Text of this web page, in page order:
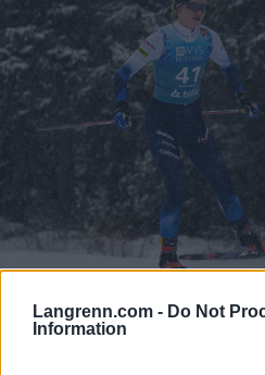
Langrenn.com - Do Not
Information
Langrenn Allround